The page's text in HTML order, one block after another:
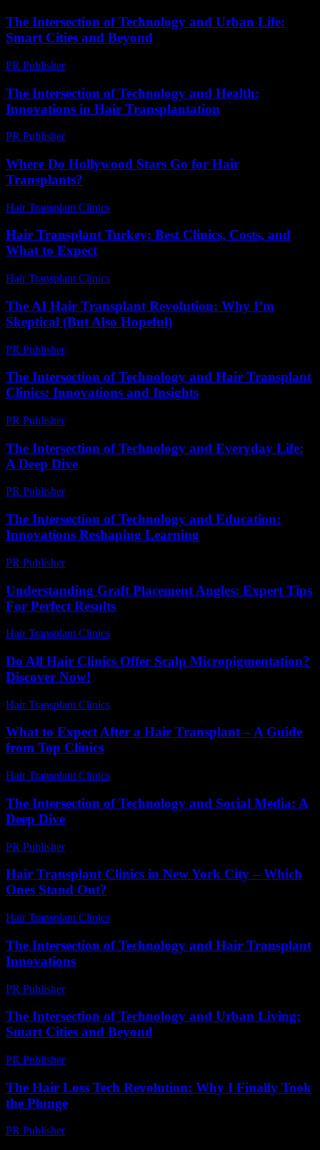
The Intersection of Technology and Urban Life:
Smart Cities and Beyond
PR Publisher-
The Intersection of Technology and Health:
Innovations in Hair Transplantation
PR Publisher-
Where Do Hollywood Stars Go for Hair
Transplants?
Hair Transplant Clinics
Hair Transplant Turkey: Best Clinics, Costs, and
What to Expect
Hair Transplant Clinics
The AI Hair Transplant Revolution: Why I’m
Skeptical (But Also Hopeful)
PR Publisher-
The Intersection of Technology and Hair Transplant
Clinics: Innovations and Insights
PR Publisher-
The Intersection of Technology and Everyday Life:
A Deep Dive
PR Publisher-
The Intersection of Technology and Education:
Innovations Reshaping Learning
PR Publisher-
Understanding Graft Placement Angles: Expert Tips
For Perfect Results
Hair Transplant Clinics
Do All Hair Clinics Offer Scalp Micropigmentation?
Discover Now!
Hair Transplant Clinics
What to Expect After a Hair Transplant – A Guide
from Top Clinics
Hair Transplant Clinics
The Intersection of Technology and Social Media: A
Deep Dive
PR Publisher-
Hair Transplant Clinics in New York City – Which
Ones Stand Out?
Hair Transplant Clinics
The Intersection of Technology and Hair Transplant
Innovations
PR Publisher-
The Intersection of Technology and Urban Living:
Smart Cities and Beyond
PR Publisher-
The Hair Loss Tech Revolution: Why I Finally Took
the Plunge
PR Publisher-